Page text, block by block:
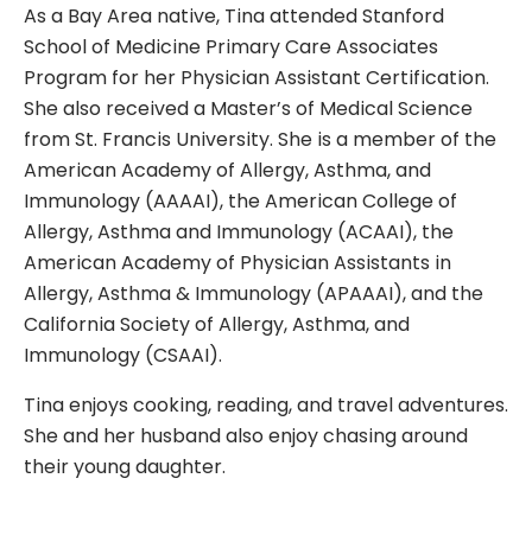
As a Bay Area native, Tina attended Stanford
School of Medicine Primary Care Associates
Program for her Physician Assistant Certification.
She also received a Master’s of Medical Science
from St. Francis University. She is a member of the
American Academy of Allergy, Asthma, and
Immunology (AAAAI), the American College of
Allergy, Asthma and Immunology (ACAAI), the
American Academy of Physician Assistants in
Allergy, Asthma & Immunology (APAAAI), and the
California Society of Allergy, Asthma, and
Immunology (CSAAI).
Tina enjoys cooking, reading, and travel adventures.
She and her husband also enjoy chasing around
their young daughter.